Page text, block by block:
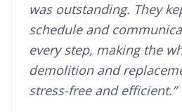
was outstanding. They
schedule and
every step, making the
demolition and
stress-free and efficient.”